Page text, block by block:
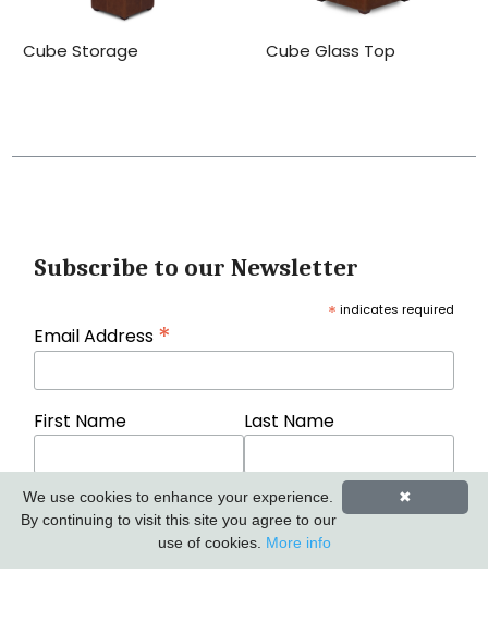
Cube Storage Cube Glass Top
Subscribe to our Newsletter
* indicates required
Email Address *
First Name Last Name
✖
We use cookies to enhance your experience.
By continuing to visit this site you agree to our
use of cookies. More info